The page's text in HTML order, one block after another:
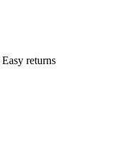
Easy returns